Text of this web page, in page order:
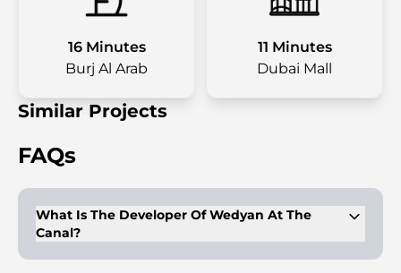
16 Minutes
Burj Al Arab
11 Minutes
Dubai Mall
Similar Projects
FAQs
What Is The Developer Of Wedyan At The
Canal?